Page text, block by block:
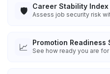
🛡️ Career Stability Index
Assess job security risk
📈 Promotion Readiness
See how ready you are